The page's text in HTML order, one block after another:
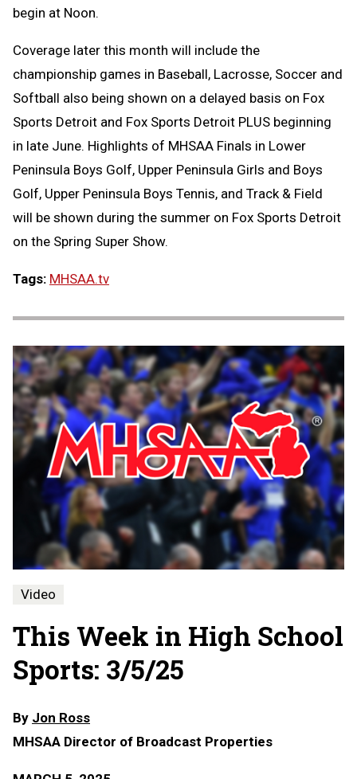
begin at Noon.
Coverage later this month will include the
championship games in Baseball, Lacrosse, Soccer and
Softball also being shown on a delayed basis on Fox
Sports Detroit and Fox Sports Detroit PLUS beginning
in late June. Highlights of MHSAA Finals in Lower
Peninsula Boys Golf, Upper Peninsula Girls and Boys
Golf, Upper Peninsula Boys Tennis, and Track & Field
will be shown during the summer on Fox Sports Detroit
on the Spring Super Show.
Tags: MHSAA.tv
Video
This Week in High School
Sports: 3/5/25
By Jon Ross
MHSAA Director of Broadcast Properties